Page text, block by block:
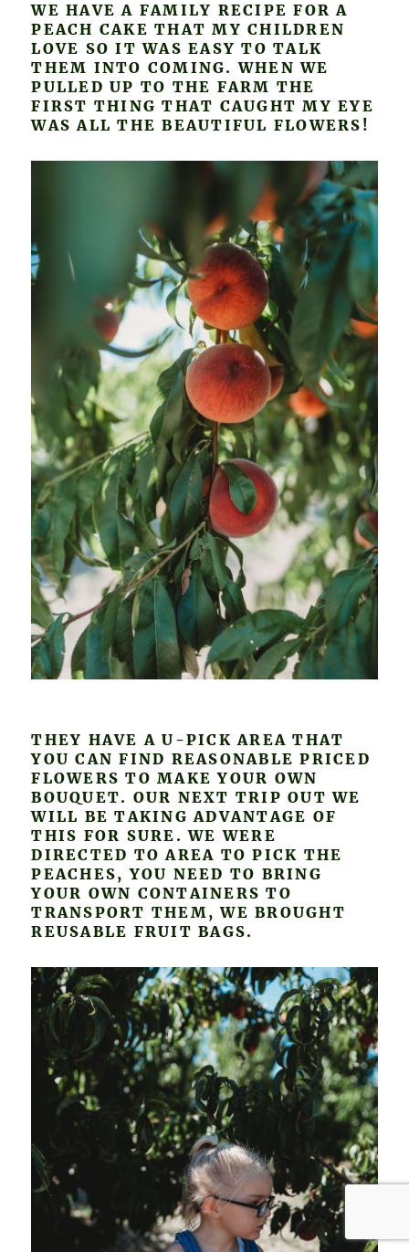
WE HAVE A FAMILY RECIPE FOR A
PEACH CAKE THAT MY CHILDREN
LOVE SO IT WAS EASY TO TALK
THEM INTO COMING. WHEN WE
PULLED UP TO THE FARM THE
FIRST THING THAT CAUGHT MY EYE
WAS ALL THE BEAUTIFUL FLOWERS!
THEY HAVE A U-PICK AREA THAT
YOU CAN FIND REASONABLE PRICED
FLOWERS TO MAKE YOUR OWN
BOUQUET. OUR NEXT TRIP OUT WE
WILL BE TAKING ADVANTAGE OF
THIS FOR SURE. WE WERE
DIRECTED TO AREA TO PICK THE
PEACHES, YOU NEED TO BRING
YOUR OWN CONTAINERS TO
TRANSPORT THEM, WE BROUGHT
REUSABLE FRUIT BAGS.